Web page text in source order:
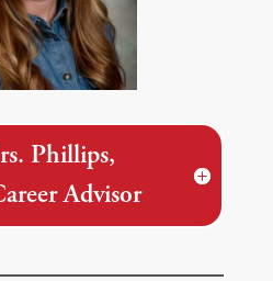
Phillips,
Advisor